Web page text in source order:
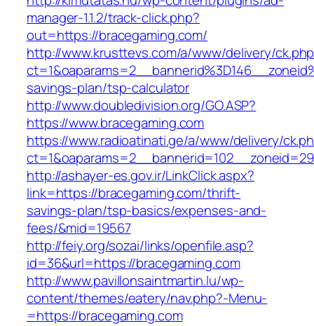
manager-1.1.2/track-click.php?
out=https://bracegaming.com/
http://www.krusttevs.com/a/www/delivery/
savings-plan/tsp-calculator
http://www.doubledivision.org/GO.ASP?
https://www.bracegaming.com
https://www.radioatinati.ge/a/www/delivery/
http://ashayer-es.gov.ir/LinkClick.aspx?
link=https://bracegaming.com/thrift-
savings-plan/tsp-basics/expenses-and-
fees/&mid=19567
http://feiy.org/sozai/links/openfile.asp?
id=36&url=https://bracegaming.com
http://www.pavillonsaintmartin.lu/wp-
content/themes/eatery/nav.php?-Menu-
=https://bracegaming.com